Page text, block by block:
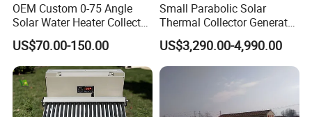
OEM Custom 0-75 Angle
Solar Water Heater Collector
for Commercial Heating
US$70.00-150.00
Small Parabolic Solar
Thermal Collector Generate
Hot Water for
Manufacturing Process
US$3,290.00-4,990.00